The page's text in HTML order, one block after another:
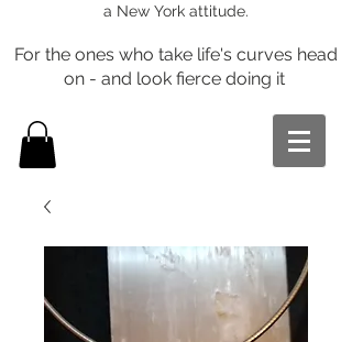
a New York attitude.
For the ones who take life's curves head
on - and look fierce doing it